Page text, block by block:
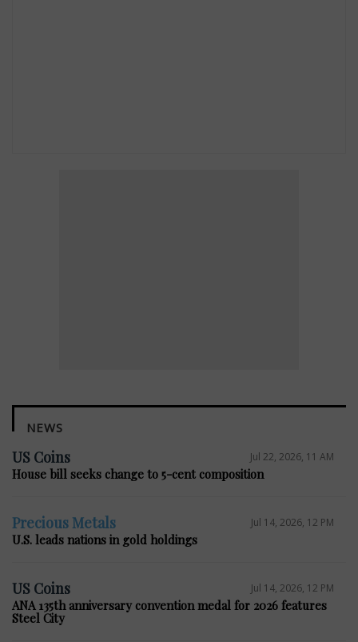
NEWS
US Coins Jul 22, 2026, 11 AM
House bill seeks change to 5-cent composition
Precious Metals Jul 14, 2026, 12 PM
U.S. leads nations in gold holdings
US Coins Jul 14, 2026, 12 PM
ANA 135th anniversary convention medal for 2026 features
Steel City